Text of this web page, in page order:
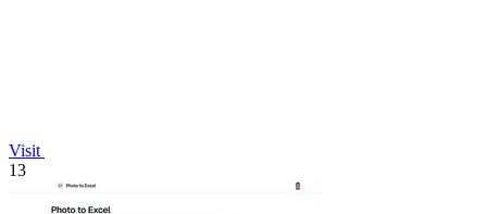
Visit
13